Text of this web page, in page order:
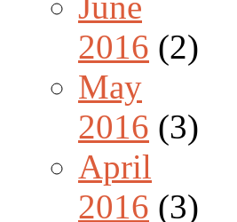
2016 (2)
May
2016 (3)
April
2016 (3)